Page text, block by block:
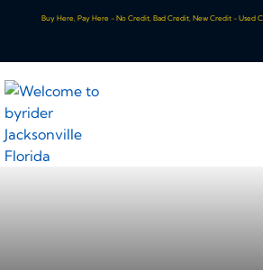
Buy Here, Pay Here - No Credit, Bad Credit, New Credit - Used